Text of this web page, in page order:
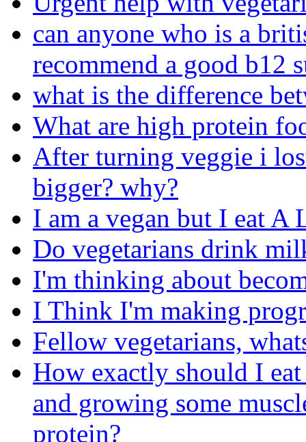
can anyone who is a
recommend a good b12
what is the difference
What are high protein
After turning veggie i
bigger? why?
I am a vegan but I eat A
Do vegetarians drink
I'm thinking about
I Think I'm making
Fellow vegetarians,
How exactly should I
and growing some
protein?